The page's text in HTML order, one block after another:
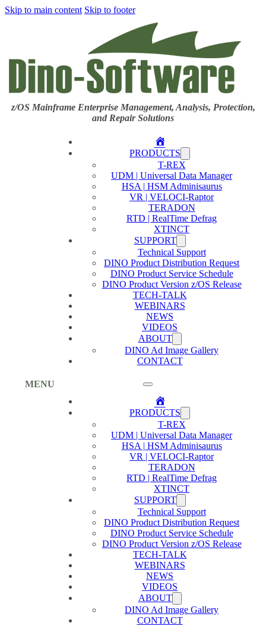
Skip to main content Skip to footer
z/OS Mainframe Enterprise Management, Analysis, Protection,
and Repair Solutions
MENU
Home
PRODUCTS
T-REX
UDM | Universal Data Manager
HSA | HSM Adminisaurus
VR | VELOCI-Raptor
TERADON
RTD | RealTime Defrag
XTINCT
SUPPORT
Technical Support
DINO Product Distribution Request
DINO Product Service Schedule
DINO Product Version z/OS Release
TECH-TALK
WEBINARS
NEWS
VIDEOS
ABOUT
DINO Ad Image Gallery
CONTACT
Home
PRODUCTS
T-REX
UDM | Universal Data Manager
HSA | HSM Adminisaurus
VR | VELOCI-Raptor
TERADON
RTD | RealTime Defrag
XTINCT
SUPPORT
Technical Support
DINO Product Distribution Request
DINO Product Service Schedule
DINO Product Version z/OS Release
TECH-TALK
WEBINARS
NEWS
VIDEOS
ABOUT
DINO Ad Image Gallery
CONTACT